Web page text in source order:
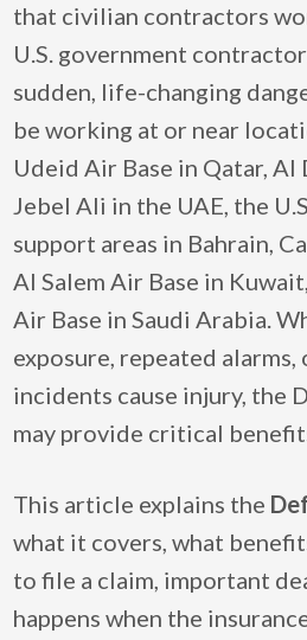
that civilian contractors
U.S. government
sudden, life-changing
be working at or near
Udeid Air Base in Qatar, Al
Jebel Ali in the UAE, the
support areas in Bahrain,
Al Salem Air Base in
Air Base in Saudi Arabia.
exposure, repeated
incidents cause injury, the
may provide critical
This article explains the
what it covers, what
to file a claim, important
happens when the